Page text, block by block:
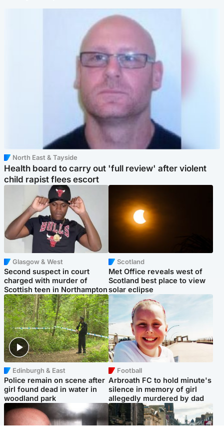
North East & Tayside
Health board to carry out 'full review' after violent
child rapist flees escort
Glasgow & West
Second suspect in court
charged with murder of
Scottish teen in Northampton
Scotland
Met Office reveals west of
Scotland best place to view
solar eclipse
Edinburgh & East
Police remain on scene after
girl found dead in water in
woodland park
Football
Arbroath FC to hold minute's
silence in memory of girl
allegedly murdered by dad